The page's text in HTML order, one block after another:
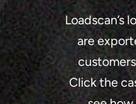
Loadscan’s
are
Click the